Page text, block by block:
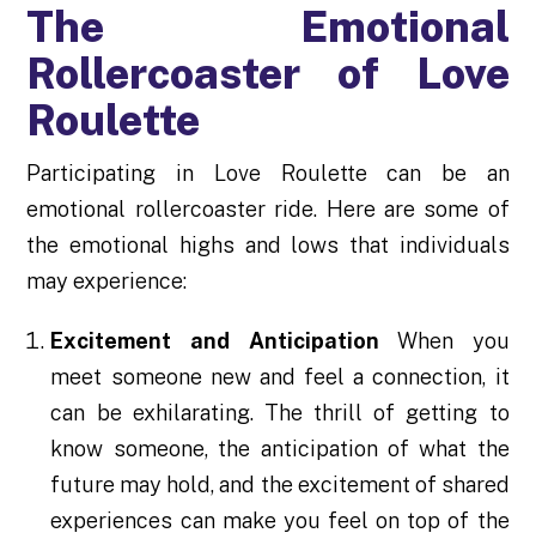
The Emotional
Rollercoaster of Love
Roulette
Participating in Love Roulette can be an
emotional rollercoaster ride. Here are some of
the emotional highs and lows that individuals
may experience:
Excitement and Anticipation When you
meet someone new and feel a connection, it
can be exhilarating. The thrill of getting to
know someone, the anticipation of what the
future may hold, and the excitement of shared
experiences can make you feel on top of the